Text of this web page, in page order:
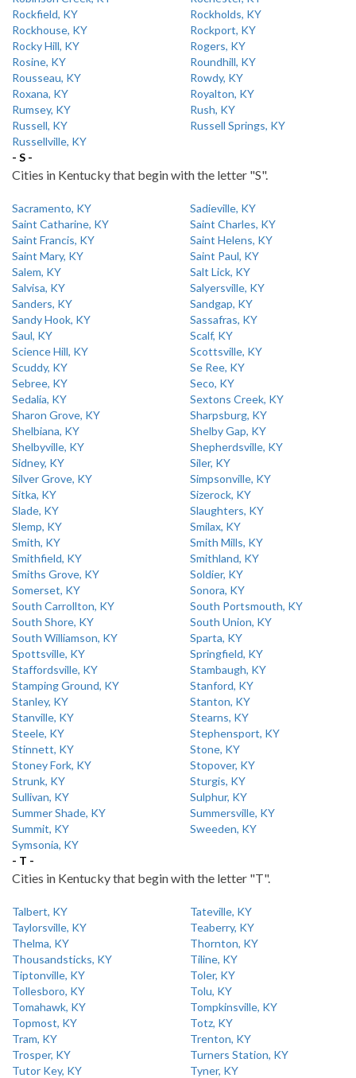
Rockfield, KY
Rockholds, KY
Rockhouse, KY
Rockport, KY
Rocky Hill, KY
Rogers, KY
Rosine, KY
Roundhill, KY
Rousseau, KY
Rowdy, KY
Roxana, KY
Royalton, KY
Rumsey, KY
Rush, KY
Russell, KY
Russell Springs, KY
Russellville, KY
- S -
Cities in Kentucky that begin with the letter "S".
Sacramento, KY
Sadieville, KY
Saint Catharine, KY
Saint Charles, KY
Saint Francis, KY
Saint Helens, KY
Saint Mary, KY
Saint Paul, KY
Salem, KY
Salt Lick, KY
Salvisa, KY
Salyersville, KY
Sanders, KY
Sandgap, KY
Sandy Hook, KY
Sassafras, KY
Saul, KY
Scalf, KY
Science Hill, KY
Scottsville, KY
Scuddy, KY
Se Ree, KY
Sebree, KY
Seco, KY
Sedalia, KY
Sextons Creek, KY
Sharon Grove, KY
Sharpsburg, KY
Shelbiana, KY
Shelby Gap, KY
Shelbyville, KY
Shepherdsville, KY
Sidney, KY
Siler, KY
Silver Grove, KY
Simpsonville, KY
Sitka, KY
Sizerock, KY
Slade, KY
Slaughters, KY
Slemp, KY
Smilax, KY
Smith, KY
Smith Mills, KY
Smithfield, KY
Smithland, KY
Smiths Grove, KY
Soldier, KY
Somerset, KY
Sonora, KY
South Carrollton, KY
South Portsmouth, KY
South Shore, KY
South Union, KY
South Williamson, KY
Sparta, KY
Spottsville, KY
Springfield, KY
Staffordsville, KY
Stambaugh, KY
Stamping Ground, KY
Stanford, KY
Stanley, KY
Stanton, KY
Stanville, KY
Stearns, KY
Steele, KY
Stephensport, KY
Stinnett, KY
Stone, KY
Stoney Fork, KY
Stopover, KY
Strunk, KY
Sturgis, KY
Sullivan, KY
Sulphur, KY
Summer Shade, KY
Summersville, KY
Summit, KY
Sweeden, KY
Symsonia, KY
- T -
Cities in Kentucky that begin with the letter "T".
Talbert, KY
Tateville, KY
Taylorsville, KY
Teaberry, KY
Thelma, KY
Thornton, KY
Thousandsticks, KY
Tiline, KY
Tiptonville, KY
Toler, KY
Tollesboro, KY
Tolu, KY
Tomahawk, KY
Tompkinsville, KY
Topmost, KY
Totz, KY
Tram, KY
Trenton, KY
Trosper, KY
Turners Station, KY
Tutor Key, KY
Tyner, KY